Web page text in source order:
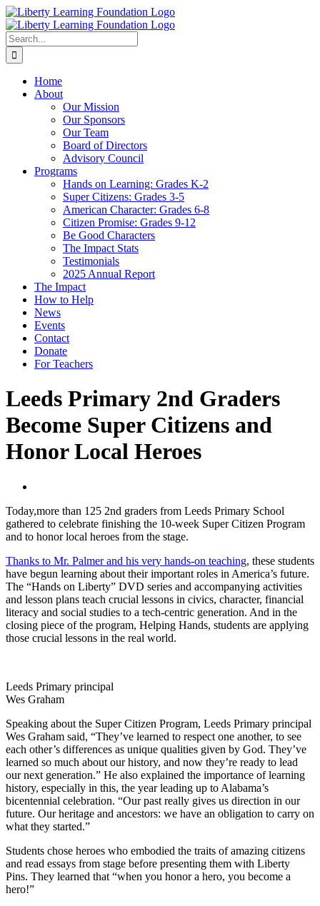
Skip
to
content
Search
for:
Home
About
Our Mission
Our Sponsors
Our Team
Board of Directors
Advisory Council
Programs
Hands on Learning: Grades K-2
Super Citizens: Grades 3-5
American Character: Grades 6-8
Citizen Promise: Grades 9-12
Be Good Characters
The Impact Stats
Testimonials
2025 Annual Report
The Impact
How to Help
News
Events
Contact
Donate
For Teachers
Leeds Primary 2nd Graders
Become Super Citizens and
Honor Local Heroes
Today,more than 125 2nd graders from Leeds Primary School
gathered to celebrate finishing the 10-week Super Citizen Program
and to honor local heroes from the stage.
Thanks to Mr. Palmer and his very hands-on teaching, these students
have begun learning about their important roles in America’s future.
The “Hands on Liberty” DVD series and accompanying activities
and lesson plans teach crucial lessons in civics, character, financial
literacy and social studies to a tech-centric generation. And in the
closing piece of the program, Helping Hands, students are applying
those crucial lessons in the real world.
Leeds Primary principal
Wes Graham
Speaking about the Super Citizen Program, Leeds Primary principal
Wes Graham said, “They’ve learned to respect one another, to see
each other’s differences as unique qualities given by God. They’ve
learned so much about our history, and now they’re ready to lead
our next generation.” He also explained the importance of learning
history, especially in this, the year leading up to Alabama’s
bicentennial celebration. “Our past really gives us direction in our
future. Our heritage and ancestors: we have an obligation to carry on
what they started.”
Students chose heroes who embodied the traits of amazing citizens
and read essays from stage before presenting them with Liberty
Pins. They learned that “when you honor a hero, you become a
hero!”